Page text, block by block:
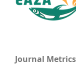
Journal